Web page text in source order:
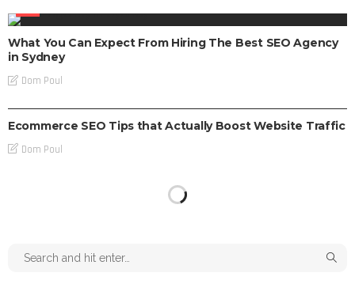
What You Can Expect From Hiring The Best SEO Agency
in Sydney
Dom Poul
Ecommerce SEO Tips that Actually Boost Website Traffic
Dom Poul